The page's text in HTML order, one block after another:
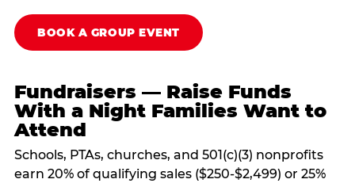
BOOK A GROUP EVENT
Fundraisers — Raise Funds
With a Night Families Want to
Attend
Schools, PTAs, churches, and 501(c)(3) nonprofits
earn 20% of qualifying sales ($250-$2,499) or 25%